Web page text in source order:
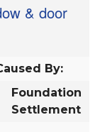
& door
By:
Foundation
Settlement